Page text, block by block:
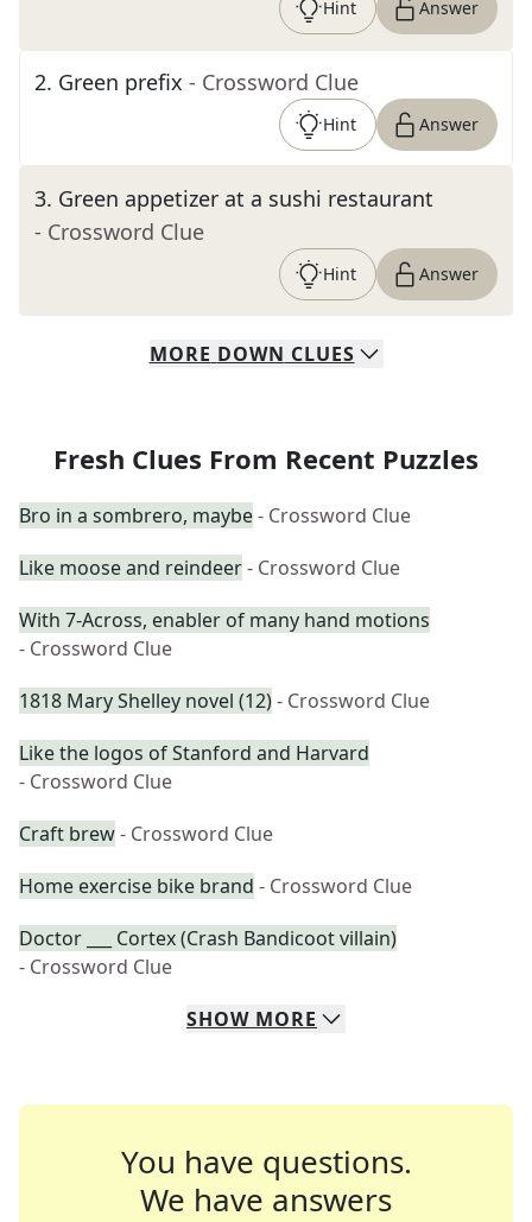
Hint Answer
2. Green prefix - Crossword Clue
Hint Answer
3. Green appetizer at a sushi restaurant
- Crossword Clue
Hint Answer
MORE DOWN CLUES
Fresh Clues From Recent Puzzles
Bro in a sombrero, maybe- Crossword Clue
Like moose and reindeer- Crossword Clue
With 7-Across, enabler of many hand motions
- Crossword Clue
1818 Mary Shelley novel (12)- Crossword Clue
Like the logos of Stanford and Harvard
- Crossword Clue
Craft brew- Crossword Clue
Home exercise bike brand - Crossword Clue
Doctor ___ Cortex (Crash Bandicoot villain)
- Crossword Clue
SHOW MORE
You have questions.
We have answers